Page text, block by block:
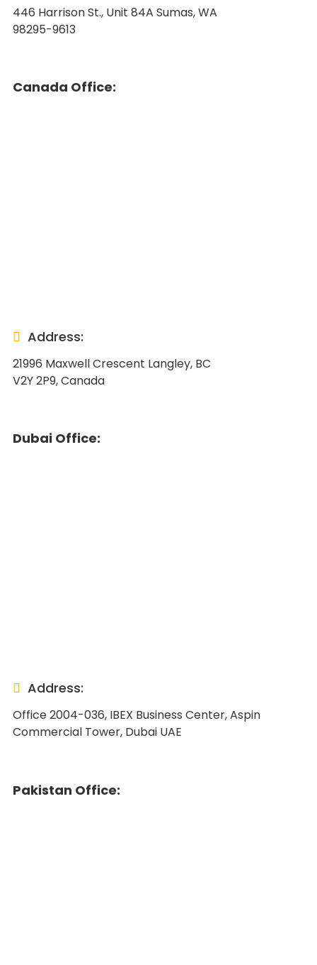
446 Harrison St., Unit 84A Sumas, WA
98295-9613
Canada Office:
Address:
21996 Maxwell Crescent Langley, BC
V2Y 2P9, Canada
Dubai Office:
Address:
Office 2004-036, IBEX Business Center, Aspin
Commercial Tower, Dubai UAE
Pakistan Office: